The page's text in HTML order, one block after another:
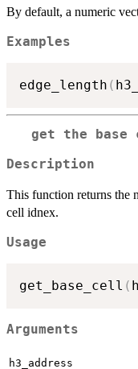
By default, a numeric
Examples
edge_length (
get the
Description
This function returns the
cell idnex.
Usage
get_base_cell (
Arguments
h3_address